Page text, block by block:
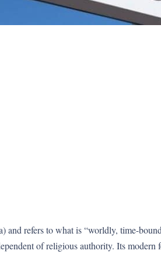
and refers to what is “worldly, time-
of religious authority. Its modern